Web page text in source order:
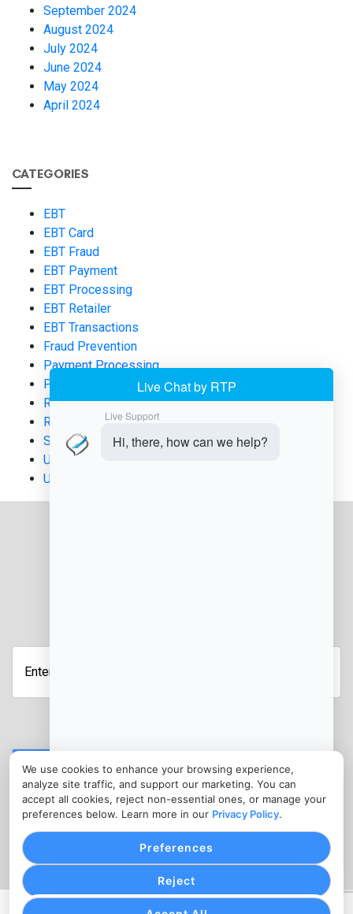
We use cookies to enhance your browsing experience,
analyze site traffic, and support our marketing. You can
accept all cookies, reject non-essential ones, or manage your
preferences below. Learn more in our Privacy Policy.
Reject
Preferences
September 2024
August 2024
July 2024
June 2024
May 2024
April 2024
CATEGORIES
EBT
EBT Card
EBT Fraud
EBT Payment
EBT Processing
EBT Retailer
EBT Transactions
Fraud Prevention
Payment Processing
POS Systems
Retail Compliance
Retail Technology
SNAP
Uncategorized
USDA FNS Applications
Submit
CONTACT
info@ebtprocessing.com
(302) 455-7945